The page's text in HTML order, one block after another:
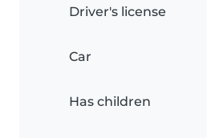
Driver's license
Car
Has children